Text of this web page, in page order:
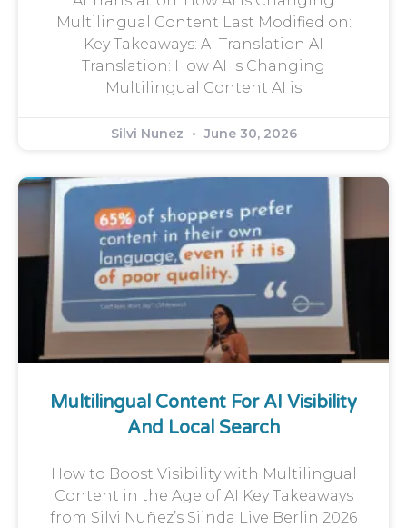
Multilingual Content Last Modified on:
Key Takeaways: AI Translation AI
Translation: How AI Is Changing
Multilingual Content AI is
Silvi Nunez June 30, 2026
Multilingual Content For AI Visibility
And Local Search
How to Boost Visibility with Multilingual
Content in the Age of AI Key Takeaways
from Silvi Nuñez’s Siinda Live Berlin 2026